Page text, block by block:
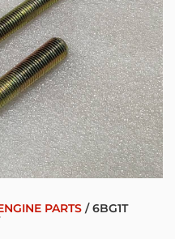
PARTS / 6BG1T